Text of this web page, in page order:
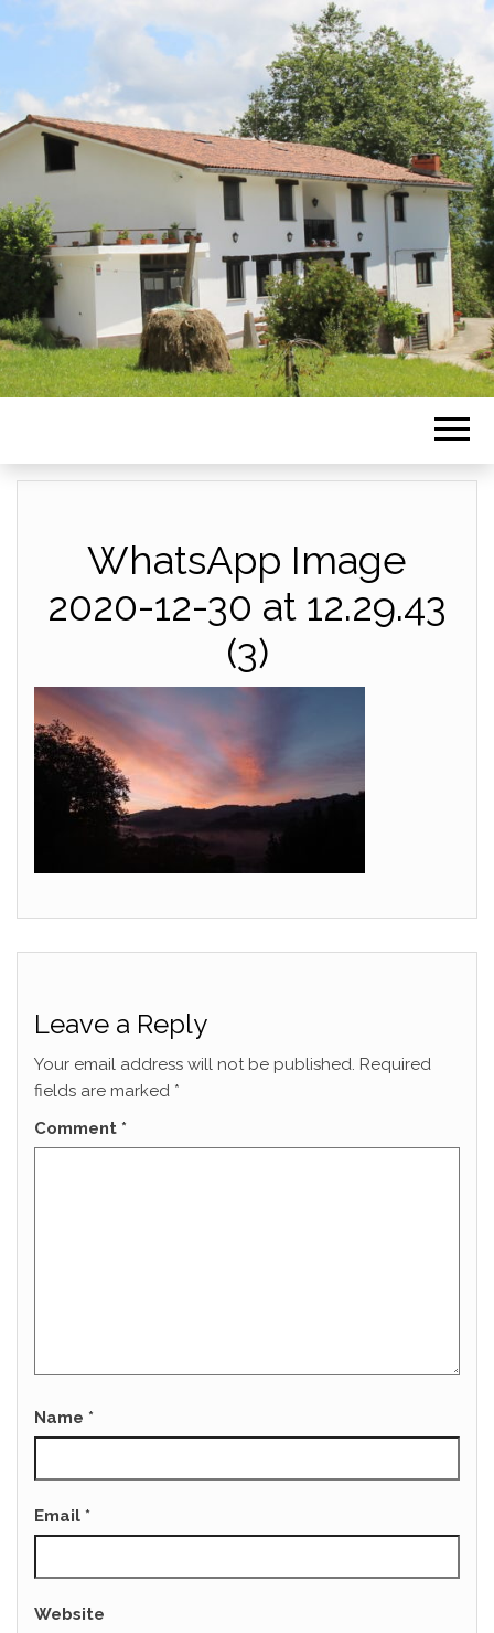
WhatsApp Image
2020-12-30 at 12.29.43
(3)
Leave a Reply
Your email address will not be published. Required
fields are marked *
Comment *
Name *
Email *
Website